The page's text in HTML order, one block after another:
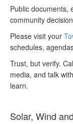
Public documents,
community
Please visit your
schedules,
Trust, but verify.
media, and talk
learn.
Solar, Wind